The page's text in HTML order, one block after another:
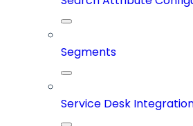
Segments
Service Desk